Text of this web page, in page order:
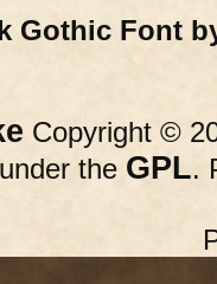
Gothic Font
Copyright ©
the GPL.